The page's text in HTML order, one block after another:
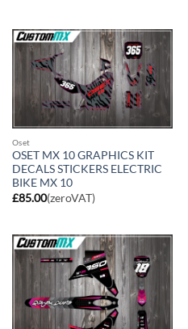
Oset
OSET MX 10 GRAPHICS KIT
DECALS STICKERS ELECTRIC
BIKE MX 10
£85.00(zeroVAT)